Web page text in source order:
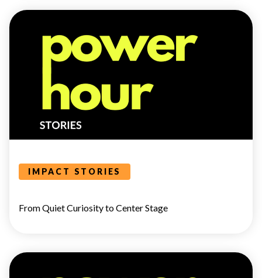
IMPACT STORIES
From Quiet Curiosity to Center Stage
POWER
HOUR